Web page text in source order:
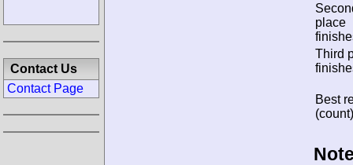
place
Third
Best
Contact Us
Contact Page